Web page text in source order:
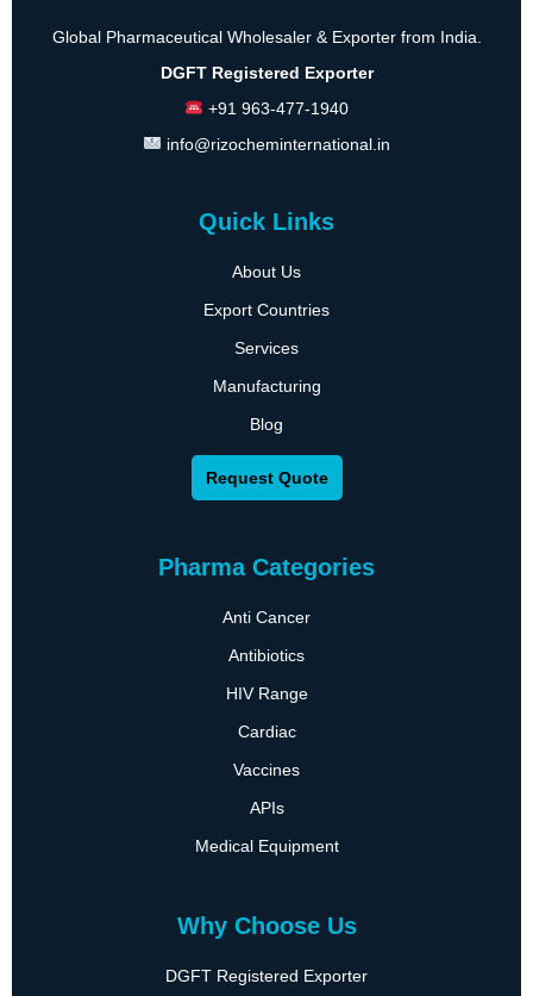
Global Pharmaceutical Wholesaler & Exporter from India.
DGFT Registered Exporter
+91 963-477-1940
info@rizocheminternational.in
Quick Links
About Us
Export Countries
Services
Manufacturing
Blog
Request Quote
Pharma Categories
Anti Cancer
Antibiotics
HIV Range
Cardiac
Vaccines
APIs
Medical Equipment
Why Choose Us
DGFT Registered Exporter